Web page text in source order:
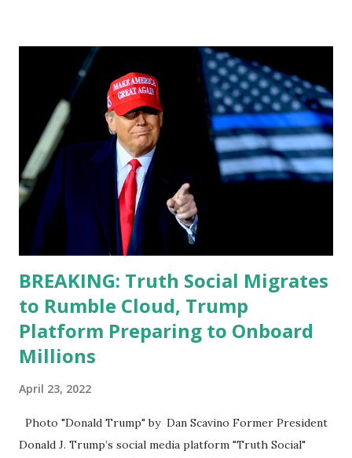
teleprompter. I don't understand that. This guy cannot
function. I didn't have any problems with him I said, "Well,
you know, he's just old and all that. Even though I
understand that it is for his position, he has to be sharp,
he has to be fit physically and mentally, he can't be full of
energy, he's got so many issues at hand, but he has to
analyze to make decisions. He's not meeting the
requirements for that position. He should be fired....
BREAKING: Truth Social Migrates
to Rumble Cloud, Trump
Platform Preparing to Onboard
Millions
April 23, 2022
Photo "Donald Trump" by Dan Scavino Former President
Donald J. Trump’s social media platform "Truth Social"